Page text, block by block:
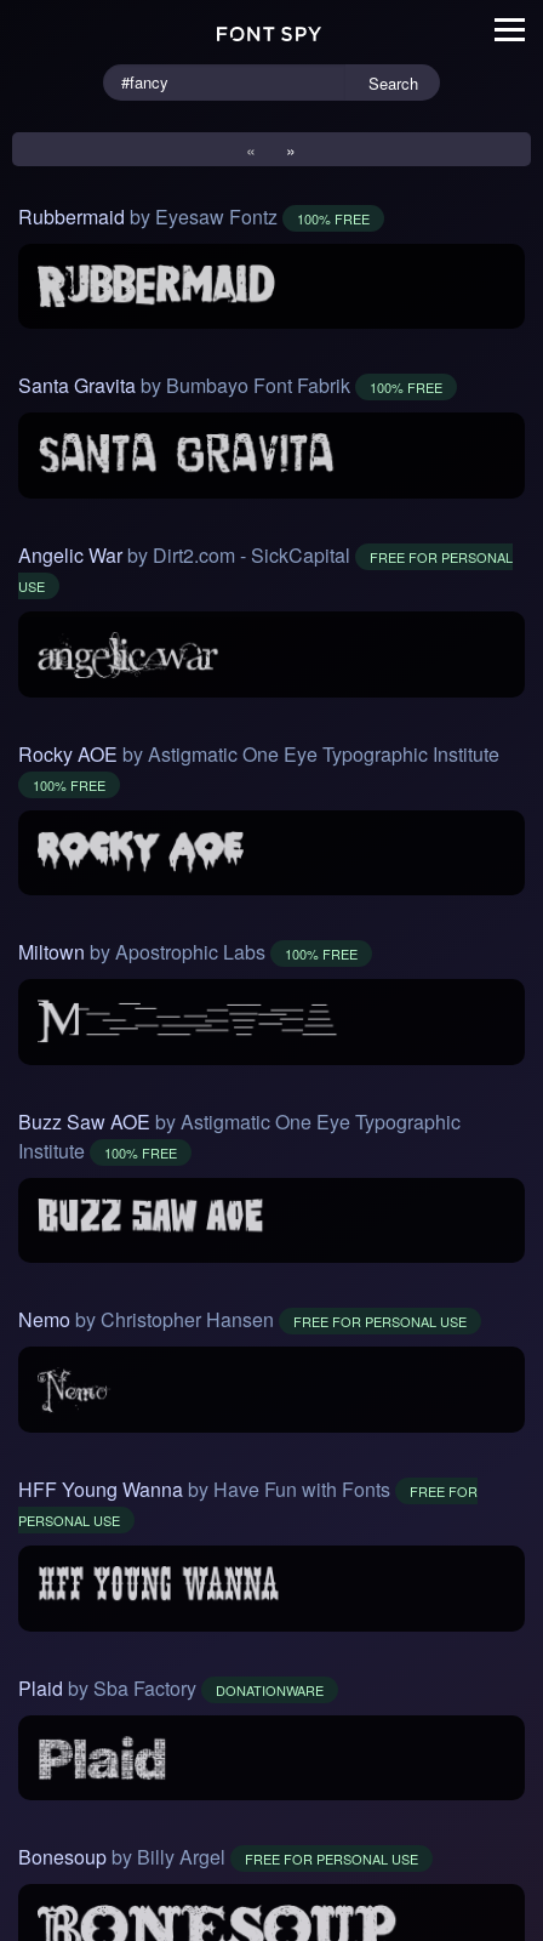
Search
« »
Rubbermaid by Eyesaw Fontz 100% FREE
Santa Gravitaby Bumbayo Font Fabrik 100% FREE
Angelic Warby Dirt2.com - SickCapital
FREE FOR PERSONAL
USE
Rocky AOE by Astigmatic One Eye Typographic Institute
100% FREE
Miltown by Apostrophic Labs 100% FREE
Buzz Saw AOE by Astigmatic One Eye Typographic
Institute
100% FREE
Nemo by Christopher Hansen FREE FOR PERSONAL USE
HFF Young Wanna by Have Fun with Fonts
FREE FOR
PERSONAL USE
Plaid by Sba Factory DONATIONWARE
Bonesoup by Billy Argel FREE FOR PERSONAL USE